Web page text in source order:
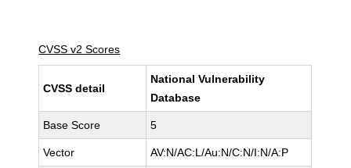
CVSS v2 Scores
CVSS detail
National Vulnerability
Database
Base Score 5
Vector AV:N/AC:L/Au:N/C:N/I:N/A:P